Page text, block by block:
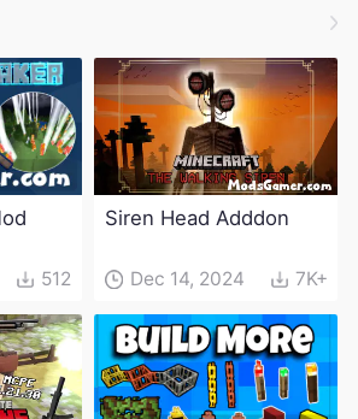
512
Siren Head Adddon
Dec 14, 2024 7K+